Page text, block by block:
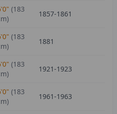
(183
1857-1861
(183
1881
(183
1921-1923
(183
1961-1963